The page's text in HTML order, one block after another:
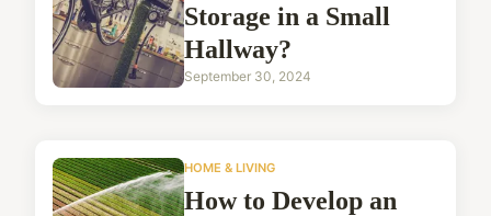
Storage in a Small
Hallway?
September 30, 2024
HOME & LIVING
How to Develop an